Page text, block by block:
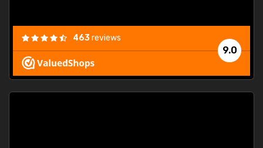
9.0
463reviews